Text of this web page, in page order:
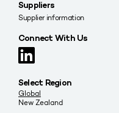
Suppliers
Supplier information
Connect With Us
Select Region
Global
New Zealand